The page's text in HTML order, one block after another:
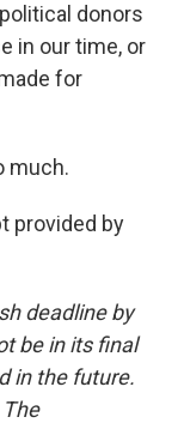
donors
in our time, or
for
much.
provided by
deadline by
be in its final
in the future.